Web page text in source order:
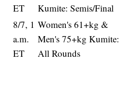
ET
Kumite: Semis/Final
8/7, 1
a.m.
ET
Women's 61+kg &
Men's 75+kg Kumite:
All Rounds